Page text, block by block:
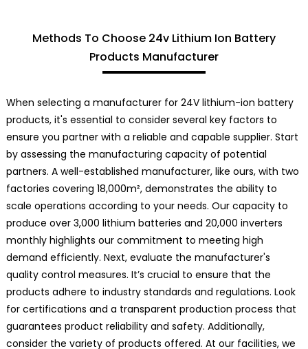
Methods To Choose 24v Lithium Ion Battery
Products Manufacturer
When selecting a manufacturer for 24V lithium-ion battery
products, it's essential to consider several key factors to
ensure you partner with a reliable and capable supplier. Start
by assessing the manufacturing capacity of potential
partners. A well-established manufacturer, like ours, with two
factories covering 18,000m², demonstrates the ability to
scale operations according to your needs. Our capacity to
produce over 3,000 lithium batteries and 20,000 inverters
monthly highlights our commitment to meeting high
demand efficiently. Next, evaluate the manufacturer's
quality control measures. It’s crucial to ensure that the
products adhere to industry standards and regulations. Look
for certifications and a transparent production process that
guarantees product reliability and safety. Additionally,
consider the variety of products offered. At our facilities, we